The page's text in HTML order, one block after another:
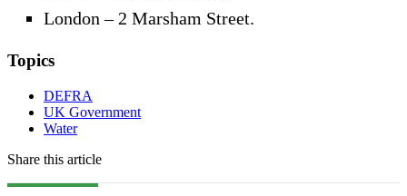
London – 2 Marsham Street.
Topics
DEFRA
UK Government
Water
Share this article